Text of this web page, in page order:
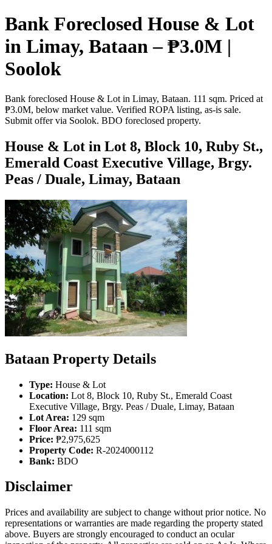
Bank Foreclosed House & Lot
in Limay, Bataan – ₱3.0M |
Soolok
Bank foreclosed House & Lot in Limay, Bataan. 111 sqm. Priced at
₱3.0M, below market value. Verified ROPA listing, as-is sale.
Submit offer via Soolok. BDO foreclosed property.
House & Lot in Lot 8, Block 10, Ruby St.,
Emerald Coast Executive Village, Brgy.
Peas / Duale, Limay, Bataan
Bataan Property Details
Type: House & Lot
Location: Lot 8, Block 10, Ruby St., Emerald Coast
Executive Village, Brgy. Peas / Duale, Limay, Bataan
Lot Area: 129 sqm
Floor Area: 111 sqm
Price: ₱2,975,625
Property Code: R-2024000112
Bank: BDO
Disclaimer
Prices and availability are subject to change without prior notice. No
representations or warranties are made regarding the property stated
above. Buyers are strongly encouraged to conduct an ocular